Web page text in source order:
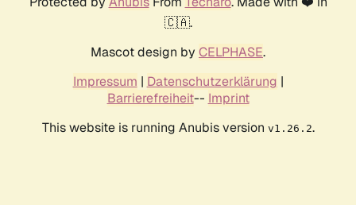
🇨🇦.
Mascot design by CELPHASE.
Impressum | Datenschutzerklärung |
Barrierefreiheit-- Imprint
This website is running Anubis version v1.26.2.